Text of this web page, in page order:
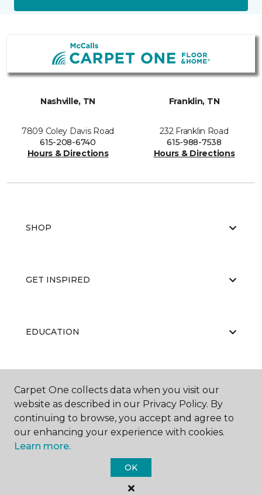
Nashville, TN
7809 Coley Davis Road
615-208-6740
Hours & Directions
Franklin, TN
232 Franklin Road
615-988-7538
Hours & Directions
SHOP
GET INSPIRED
EDUCATION
ABOUT US
Carpet One Floor & Home.
All Rights Reserved
Carpet One collects data when you visit our
website as described in our Privacy Policy. By
continuing to browse, you accept and agree to
our enhancing your experience with cookies.
Learn more.
OK